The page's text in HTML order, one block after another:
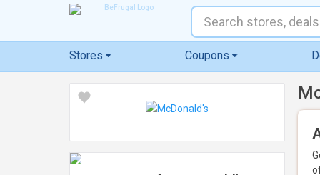
Stores Coupons